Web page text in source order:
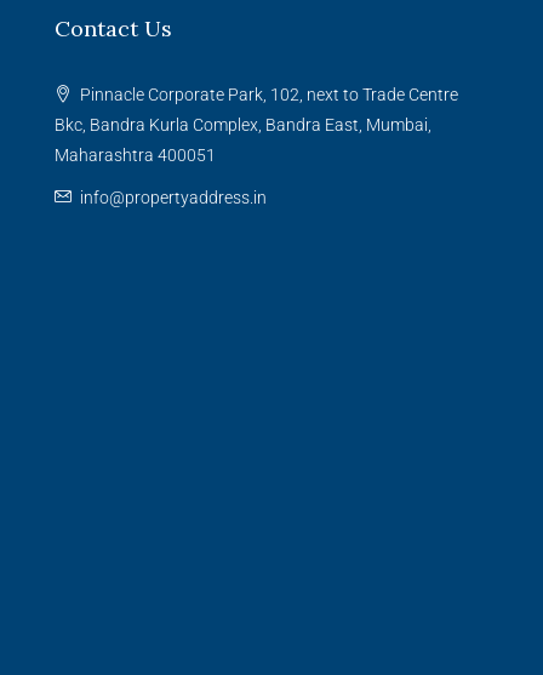
Contact Us
Pinnacle Corporate Park, 102, next to Trade Centre
Bkc, Bandra Kurla Complex, Bandra East, Mumbai,
Maharashtra 400051
info@propertyaddress.in